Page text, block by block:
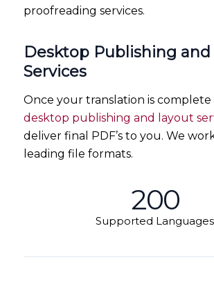
proofreading services.
Desktop Publishing
Services
Once your translation is
desktop publishing and layout
deliver final PDF’s to you. We
leading file formats.
200
Supported Languages